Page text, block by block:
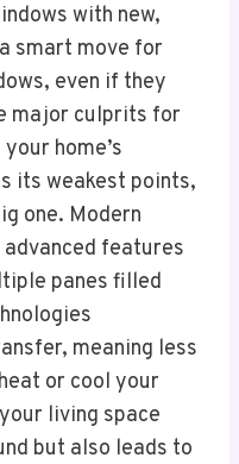
with new,
smart move for
even if they
major culprits for
home’s
its weakest points,
one. Modern
features
panes filled
meaning less
or cool your
living space
but also leads to